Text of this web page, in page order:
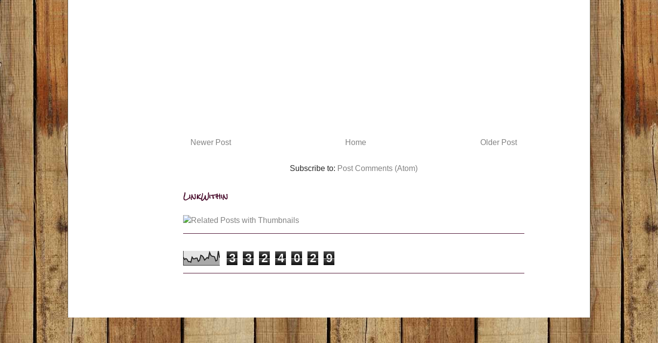
Newer Post Older Post
Home
Subscribe to: Post Comments (Atom)
LinkWithin
3 3 2 4 0 2 9